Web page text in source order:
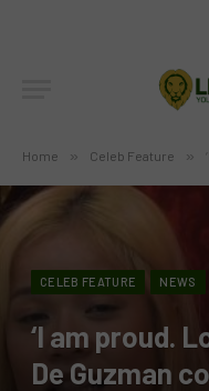
Home » Celeb Feature »
CELEB FEATURE NEWS
‘I am proud.
De Guzman